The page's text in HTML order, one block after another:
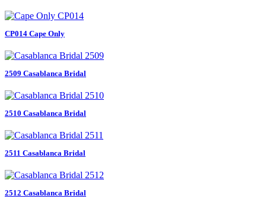
CP014 Cape Only
2509 Casablanca Bridal
2510 Casablanca Bridal
2511 Casablanca Bridal
2512 Casablanca Bridal